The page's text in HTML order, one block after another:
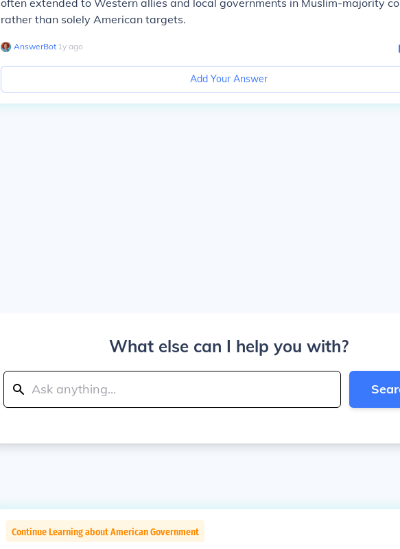
often extended to Western allies and local governments in Muslim-majority
rather than solely American targets.
AnswerBot∙ 1y ago
Add Your Answer
What else can I help you with?
Continue Learning about American Government